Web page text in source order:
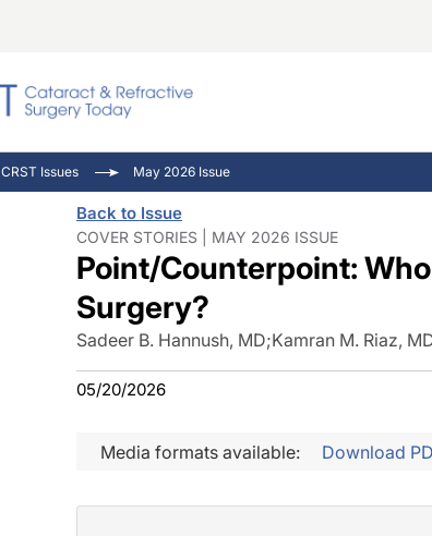
Comorbidities
Cornea
Ocular Surface Disease
Eyewire News: The Podcast
Ophthalmology Off The Grid
Pupil Pod
Inside The Wills OR
Video Journal Of Cataract,
CRST Issues May 2026 Issue
Back to Issue
COVER STORIES | MAY 2026 ISSUE
Point/Counterpoint:
Surgery?
Sadeer B. Hannush, MD;Kamran M. Riaz,
05/20/2026
Media formats available: Download